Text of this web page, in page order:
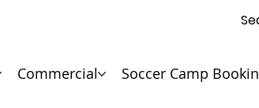
Commercial Soccer Camp Booking